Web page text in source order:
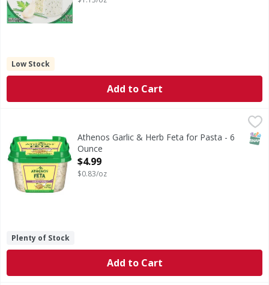
Low Stock
Add to Cart
Garlic & Herb Feta for PastaAthenos Garlic & Herb Feta for Pasta - 6
Ounce
Open Product Description
$4.99
$0.83/oz
Plenty of Stock
Add to Cart